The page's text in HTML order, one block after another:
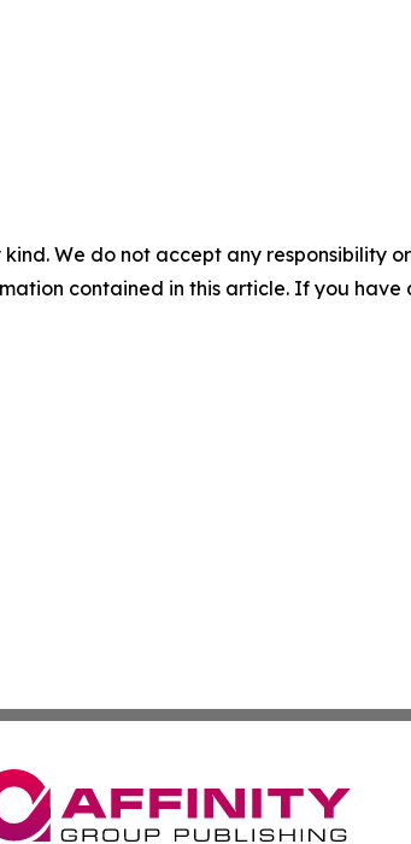
We do not accept any responsibility
contained in this article. If you have